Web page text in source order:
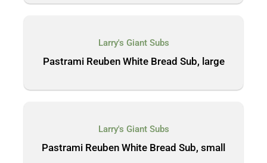
Larry's Giant Subs
Pastrami Reuben White Bread Sub, large
Larry's Giant Subs
Pastrami Reuben White Bread Sub, small